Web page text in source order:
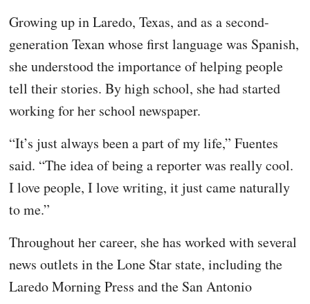
Growing up in Laredo, Texas, and as a second-
generation Texan whose first language was Spanish,
she understood the importance of helping people
tell their stories. By high school, she had started
working for her school newspaper.
“It’s just always been a part of my life,” Fuentes
said. “The idea of being a reporter was really cool.
I love people, I love writing, it just came naturally
to me.”
Throughout her career, she has worked with several
news outlets in the Lone Star state, including the
Laredo Morning Press and the San Antonio